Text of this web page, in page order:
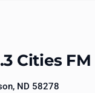
Cities
ND 58278